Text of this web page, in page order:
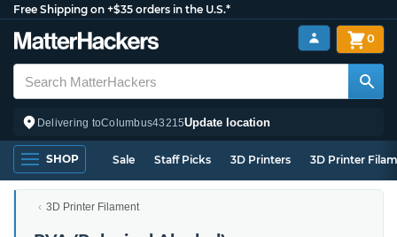
Free Shipping on +$35 orders in the U.S.*
Delivering toColumbus43215Update location
0
SHOP Sale Staff Picks 3D Printers 3D Printer
3D Printer Filament